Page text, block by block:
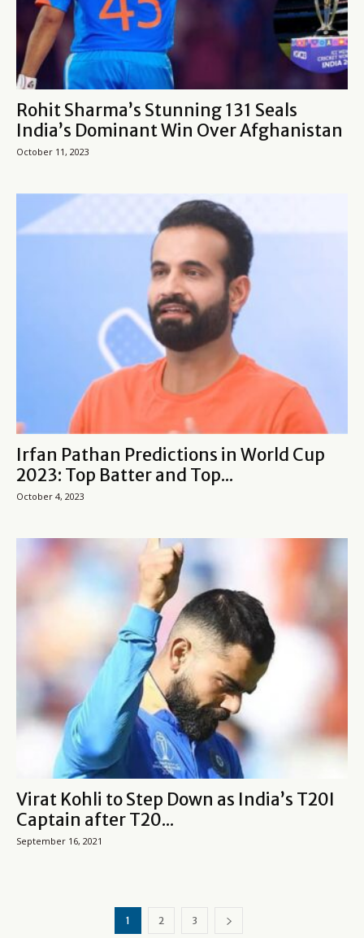
Rohit Sharma’s Stunning 131 Seals
India’s Dominant Win Over Afghanistan
October 11, 2023
Irfan Pathan Predictions in World Cup
2023: Top Batter and Top...
October 4, 2023
Virat Kohli to Step Down as India’s T20I
Captain after T20...
September 16, 2021
1 2 3